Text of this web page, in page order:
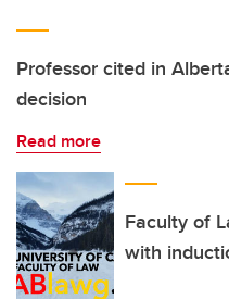
Professor cited in
decision
Read more
Faculty of
with